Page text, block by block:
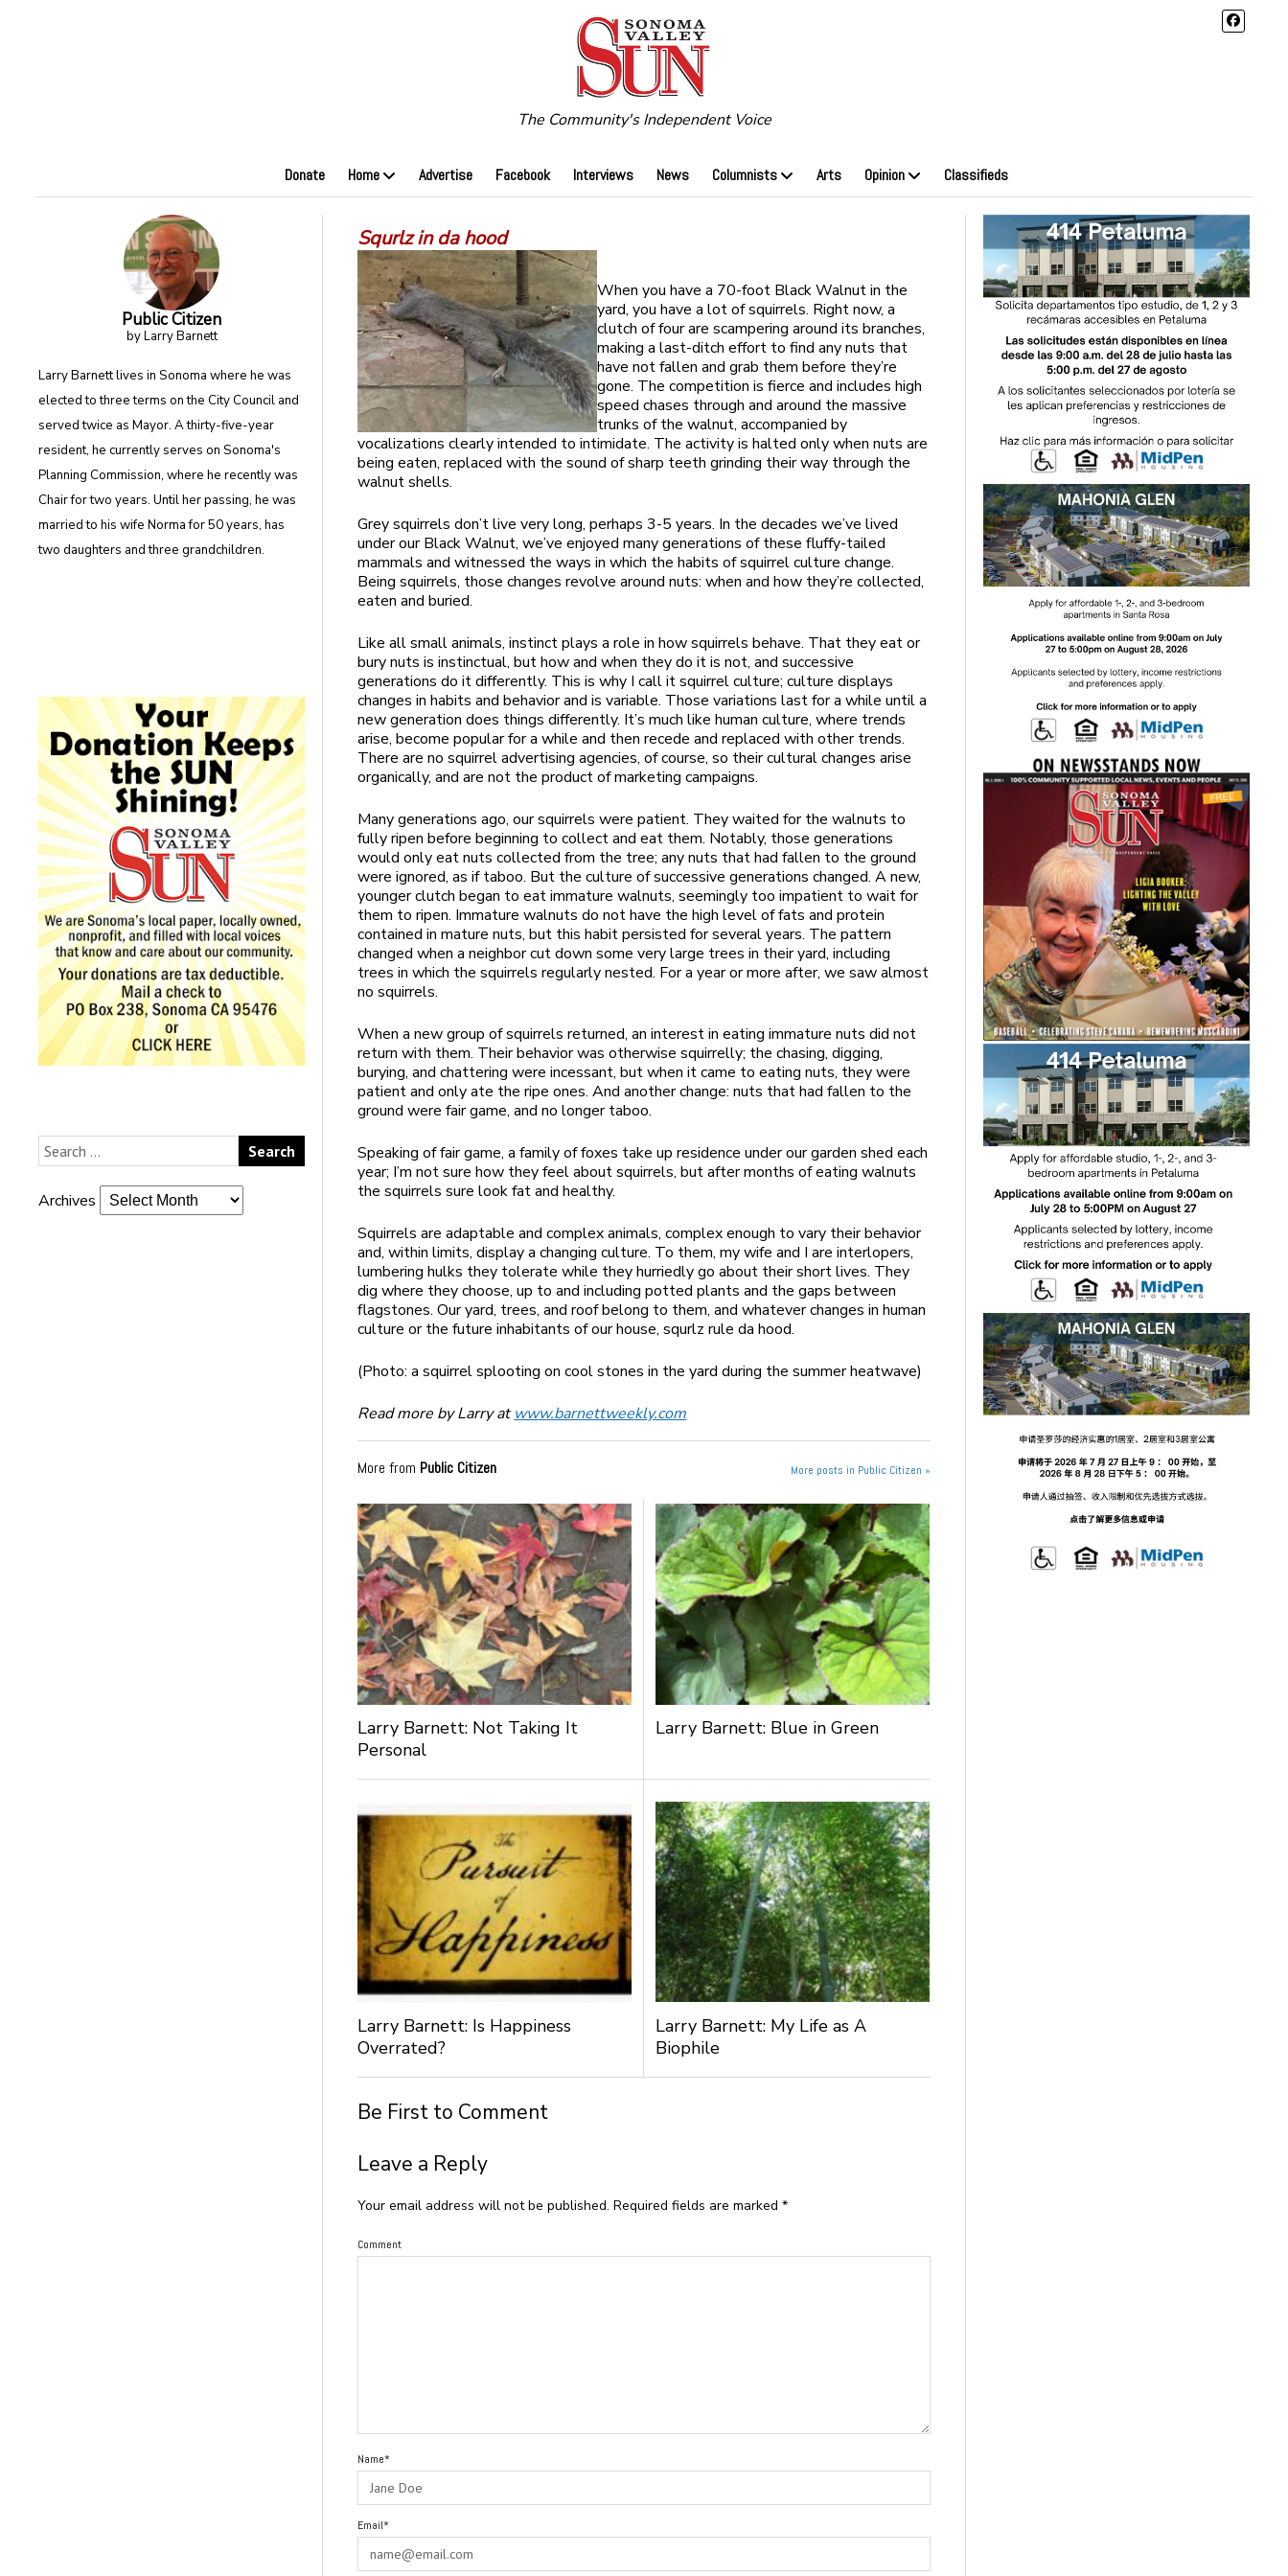
The Community's Independent Voice
Donate Home Advertise Facebook Interviews News Columnists Arts Opinion Classifieds
Public Citizen
by Larry Barnett
Larry Barnett lives in Sonoma where he was
elected to three terms on the City Council and
served twice as Mayor. A thirty-five-year
resident, he currently serves on Sonoma's
Planning Commission, where he recently was
Chair for two years. Until her passing, he was
married to his wife Norma for 50 years, has
two daughters and three grandchildren.
Archives
Squrlz in da hood
When you have a 70-foot Black Walnut in the
yard, you have a lot of squirrels. Right now, a
clutch of four are scampering around its branches,
making a last-ditch effort to find any nuts that
have not fallen and grab them before they’re
gone. The competition is fierce and includes high
speed chases through and around the massive
trunks of the walnut, accompanied by
vocalizations clearly intended to intimidate. The activity is halted only when nuts are
being eaten, replaced with the sound of sharp teeth grinding their way through the
walnut shells.
Grey squirrels don’t live very long, perhaps 3-5 years. In the decades we’ve lived
under our Black Walnut, we’ve enjoyed many generations of these fluffy-tailed
mammals and witnessed the ways in which the habits of squirrel culture change.
Being squirrels, those changes revolve around nuts: when and how they’re collected,
eaten and buried.
Like all small animals, instinct plays a role in how squirrels behave. That they eat or
bury nuts is instinctual, but how and when they do it is not, and successive
generations do it differently. This is why I call it squirrel culture; culture displays
changes in habits and behavior and is variable. Those variations last for a while until a
new generation does things differently. It’s much like human culture, where trends
arise, become popular for a while and then recede and replaced with other trends.
There are no squirrel advertising agencies, of course, so their cultural changes arise
organically, and are not the product of marketing campaigns.
Many generations ago, our squirrels were patient. They waited for the walnuts to
fully ripen before beginning to collect and eat them. Notably, those generations
would only eat nuts collected from the tree; any nuts that had fallen to the ground
were ignored, as if taboo. But the culture of successive generations changed. A new,
younger clutch began to eat immature walnuts, seemingly too impatient to wait for
them to ripen. Immature walnuts do not have the high level of fats and protein
contained in mature nuts, but this habit persisted for several years. The pattern
changed when a neighbor cut down some very large trees in their yard, including
trees in which the squirrels regularly nested. For a year or more after, we saw almost
no squirrels.
When a new group of squirrels returned, an interest in eating immature nuts did not
return with them. Their behavior was otherwise squirrelly; the chasing, digging,
burying, and chattering were incessant, but when it came to eating nuts, they were
patient and only ate the ripe ones. And another change: nuts that had fallen to the
ground were fair game, and no longer taboo.
Speaking of fair game, a family of foxes take up residence under our garden shed each
year; I’m not sure how they feel about squirrels, but after months of eating walnuts
the squirrels sure look fat and healthy.
Squirrels are adaptable and complex animals, complex enough to vary their behavior
and, within limits, display a changing culture. To them, my wife and I are interlopers,
lumbering hulks they tolerate while they hurriedly go about their short lives. They
dig where they choose, up to and including potted plants and the gaps between
flagstones. Our yard, trees, and roof belong to them, and whatever changes in human
culture or the future inhabitants of our house, squrlz rule da hood.
(Photo: a squirrel splooting on cool stones in the yard during the summer heatwave)
Read more by Larry atwww.barnettweekly.com
More from Public Citizen More posts in Public Citizen »
Larry Barnett: Not Taking It
Personal
Larry Barnett: Blue in Green
Larry Barnett: Is Happiness
Overrated?
Larry Barnett: My Life as A
Biophile
Be First to Comment
Leave a Reply
Your email address will not be published. Required fields are marked*
Comment
Name*
Email*